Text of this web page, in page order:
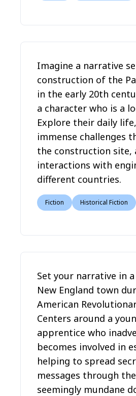
Imagine a narrative
construction of the
in the early 20th
a character who is a
Explore their daily
immense challenges
the construction site,
interactions with
different countries.
Fiction Historical Fiction
Set your narrative in
New England town
American
Centers around a
apprentice who
becomes involved in
helping to spread
messages through
seemingly mundane